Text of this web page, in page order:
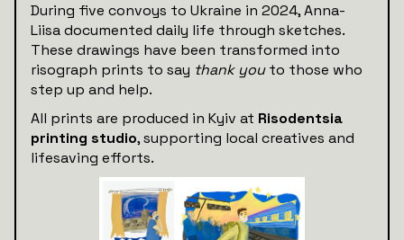
During five convoys to Ukraine in 2024, Anna-
Liisa documented daily life through sketches.
These drawings have been transformed into
risograph prints to say thank youto those who
step up and help.
All prints are produced in Kyiv at Risodentsia
printing studio, supporting local creatives and
lifesaving efforts.